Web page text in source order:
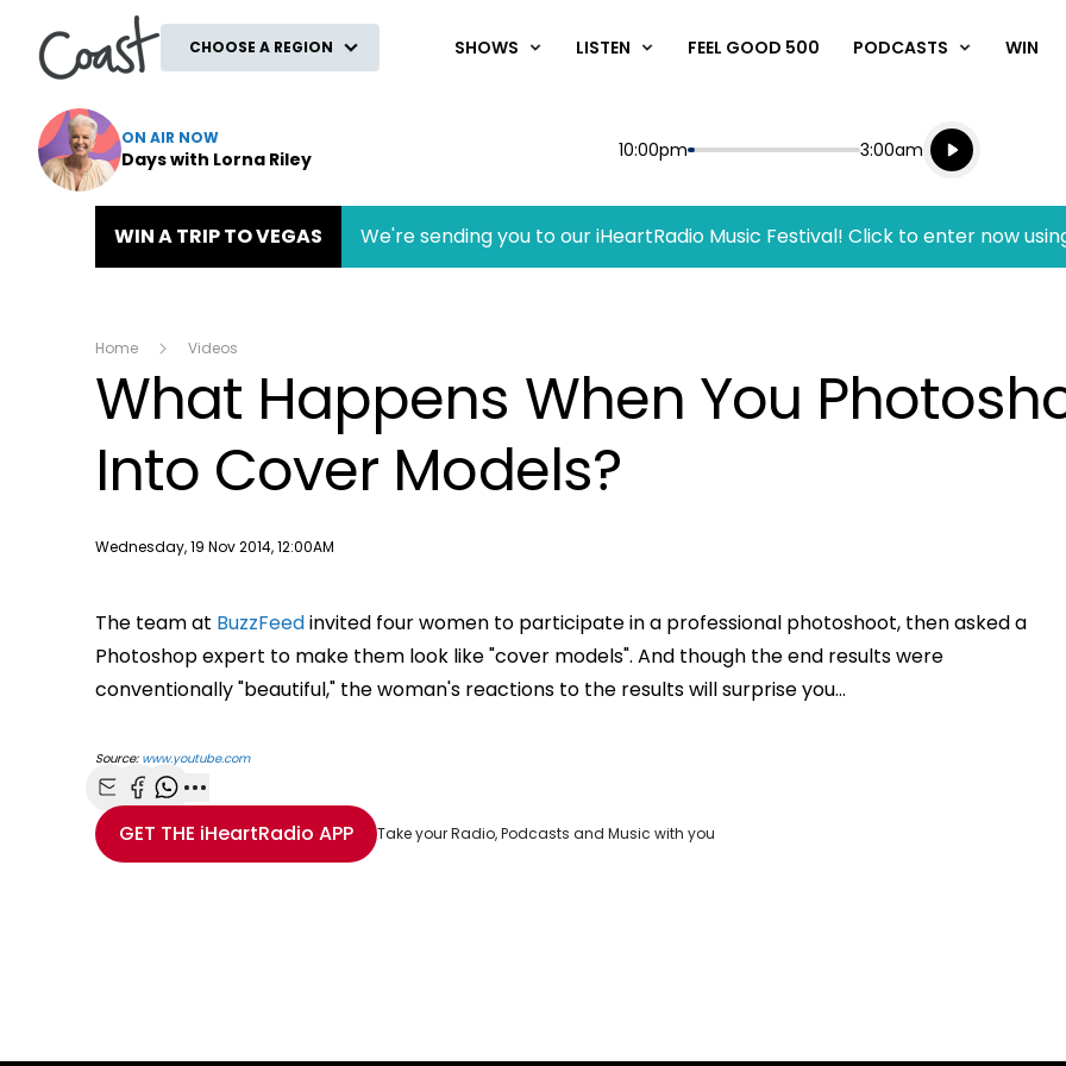
CHOOSE A REGION SHOWS LISTEN FEEL GOOD 500 PODCASTS WIN
ON AIR NOW
Days with Lorna Riley Start
10:00pm End
3:00am
Playing for
Listen live
Listen to
WIN A TRIP TO VEGAS We're sending you to our iHeartRadio Music Festival! Click to enter now
Home Videos
What Happens When You
Into Cover Models?
Publish date
Wednesday, 19 Nov 2014, 12:00AM
Play
The team at BuzzFeedinvited four women to participate in a professional photoshoot, then asked a
Photoshop expert to make them look like "cover models". And though the end results were
conventionally "beautiful," the woman's reactions to the results will surprise you...
Source: www.youtube.com
Share with Email
Share with Facebook
Share with WhatsApp
More share options
GET THE iHeartRadio APP Take your Radio, Podcasts and Music with you